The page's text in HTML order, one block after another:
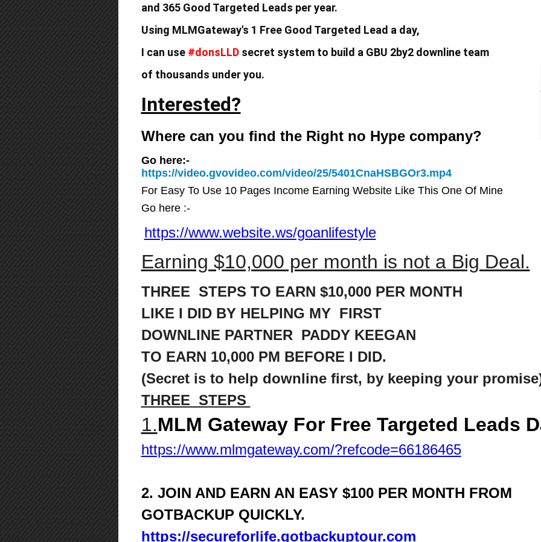
and 365 Good Targeted Leads per year.
Using MLMGateway's 1 Free Good Targeted Lead a day,
I can use#donsLLDsecret system to build a GBU 2by2 downline team
of thousands under you.
Interested?
Where can you find the Right no Hype company?
Go here:-
https://video.gvovideo.com/video/25/5401CnaHSBGOr3.mp4
For Easy To Use 10 Pages Income Earning Website Like This One Of Mine
Go here :-
https://www.website.ws/goanlifestyle
Earning $10,000 per month is not a Big Deal.
THREE STEPS TO EARN $10,000 PER MONTH
LIKE I DID BY HELPING MY FIRST
DOWNLINE PARTNER PADDY KEEGAN
TO EARN 10,000 PM BEFORE I DID.
(Secret is to help downline first, by keeping your
THREE STEPS
1.MLM Gateway For Free Targeted Leads
https://www.mlmgateway.com/?refcode=66186465
2. JOIN AND EARN AN EASY $100 PER MONTH FROM
GOTBACKUP QUICKLY.
https://secureforlife.gotbackuptour.com